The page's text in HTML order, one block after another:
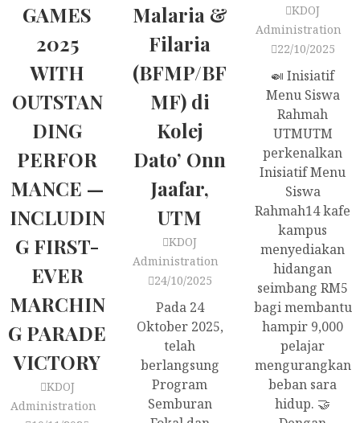
GAMES
2025
WITH
OUTSTAN
DING
PERFOR
MANCE —
INCLUDIN
G FIRST-
EVER
MARCHIN
G PARADE
VICTORY
KDOJ
Administration
Malaria &
Filaria
(BFMP/BF
MF) di
Kolej
Dato’ Onn
Jaafar,
UTM
KDOJ
Administration
24/10/2025
Pada 24
Oktober 2025,
telah
berlangsung
Program
Semburan
KDOJ
Administration
22/10/2025
🍛 Inisiatif
Menu Siswa
Rahmah
UTMUTM
perkenalkan
Inisiatif Menu
Siswa
Rahmah14 kafe
kampus
menyediakan
hidangan
seimbang RM5
bagi membantu
hampir 9,000
pelajar
mengurangkan
beban sara
hidup. 🤝